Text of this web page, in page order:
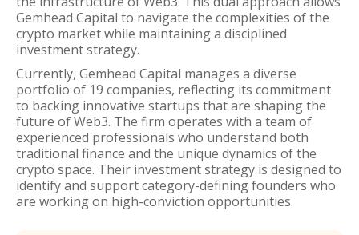
Gemhead Capital to navigate the complexities of the
crypto market while maintaining a disciplined
investment strategy.
Currently, Gemhead Capital manages a diverse
portfolio of 19 companies, reflecting its commitment
to backing innovative startups that are shaping the
future of Web3. The firm operates with a team of
experienced professionals who understand both
traditional finance and the unique dynamics of the
crypto space. Their investment strategy is designed to
identify and support category-defining founders who
are working on high-conviction opportunities.